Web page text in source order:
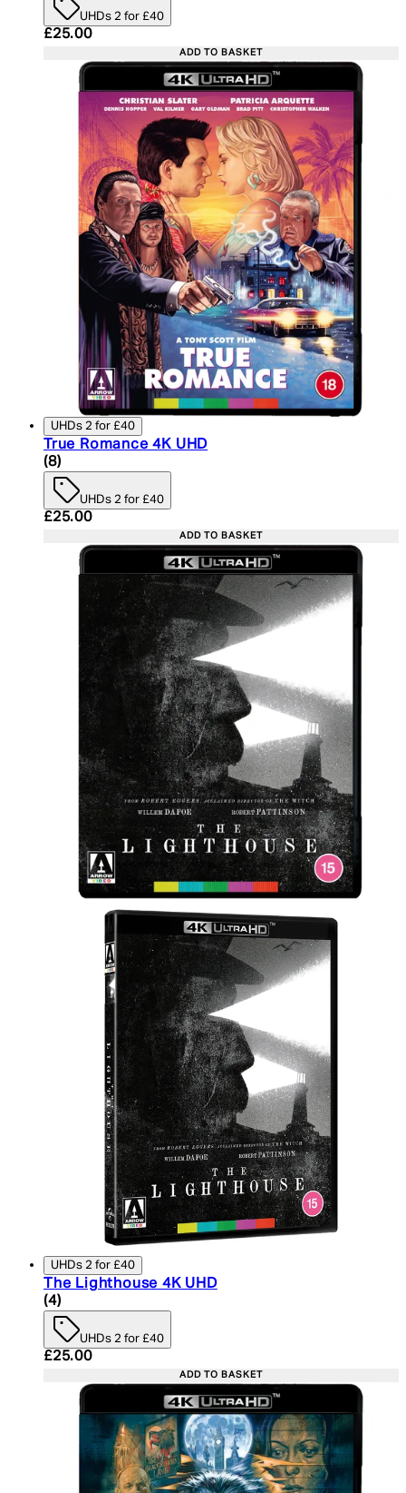
UHDs 2 for £40
Current price: £25.00. Recommended Retail
£25.00
ADD TO BASKET
UHDs 2 for £40
True Romance 4K UHD
5 star rating based on 8 reviews
(8)
UHDs 2 for £40
Current price: £25.00. Recommended Retail
£25.00
ADD TO BASKET
UHDs 2 for £40
The Lighthouse 4K UHD
4.75 star rating based on 4 reviews
(4)
UHDs 2 for £40
Current price: £25.00. Recommended Retail
£25.00
ADD TO BASKET